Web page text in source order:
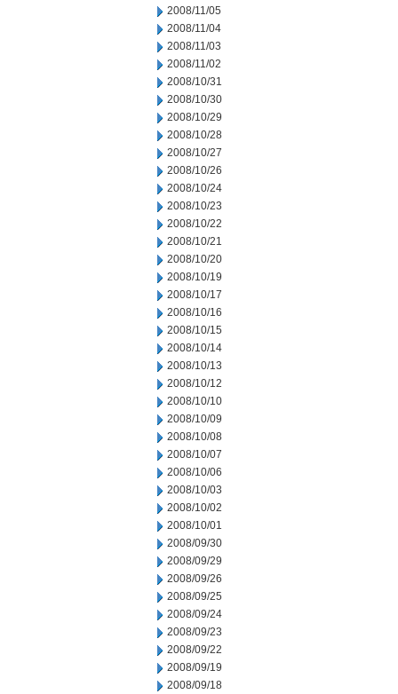
2008/11/05
2008/11/04
2008/11/03
2008/11/02
2008/10/31
2008/10/30
2008/10/29
2008/10/28
2008/10/27
2008/10/26
2008/10/24
2008/10/23
2008/10/22
2008/10/21
2008/10/20
2008/10/19
2008/10/17
2008/10/16
2008/10/15
2008/10/14
2008/10/13
2008/10/12
2008/10/10
2008/10/09
2008/10/08
2008/10/07
2008/10/06
2008/10/03
2008/10/02
2008/10/01
2008/09/30
2008/09/29
2008/09/26
2008/09/25
2008/09/24
2008/09/23
2008/09/22
2008/09/19
2008/09/18